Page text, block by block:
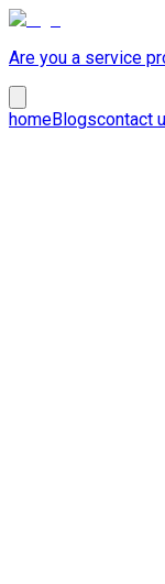
Are you a service
homeBlogscontact